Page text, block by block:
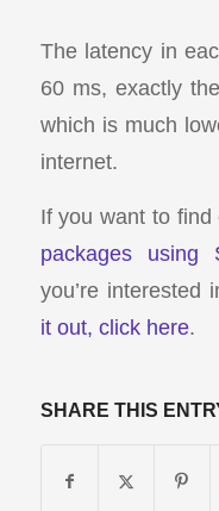
The latency in
60 ms, exactly
which is much
internet.
If you want to
packages using
you’re interested
it out, click here.
SHARE THIS